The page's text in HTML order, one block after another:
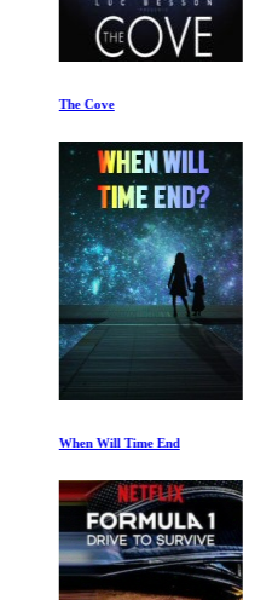
The Cove
When Will Time End